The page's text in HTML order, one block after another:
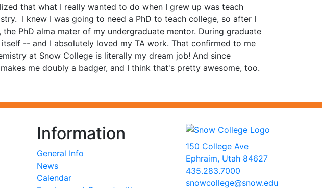
that what I really wanted to do when I grew up was teach
I knew I was going to need a PhD to teach college, so after I
PhD alma mater of my undergraduate mentor. During graduate
-- and I absolutely loved my TA work. That confirmed to me
at Snow College is literally my dream job! And since
me doubly a badger, and I think that's pretty awesome, too.
Information
General Info
News
Calendar
150 College Ave
Ephraim, Utah 84627
435.283.7000
snowcollege@snow.edu